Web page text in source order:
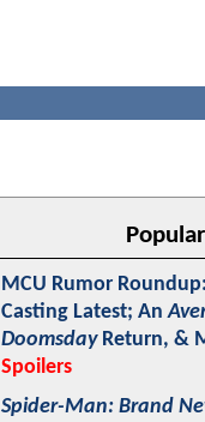
MCU Rumor
Casting Latest; An
DoomsdayReturn, &
Spoilers
Spider-Man: Brand